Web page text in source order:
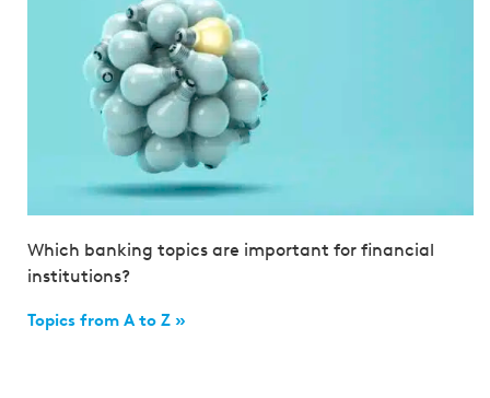
Which banking topics are important for financial
institutions?
Topics from A to Z »